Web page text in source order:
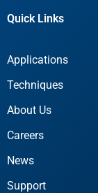
Quick Links
Applications
Techniques
About Us
Careers
News
Support